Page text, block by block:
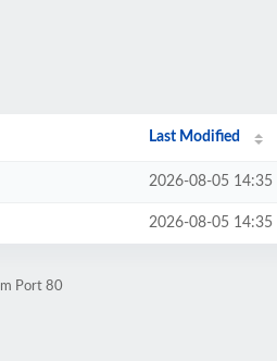
Last Modified
2026-08-05 14:35
2026-08-05 14:35
Port 80